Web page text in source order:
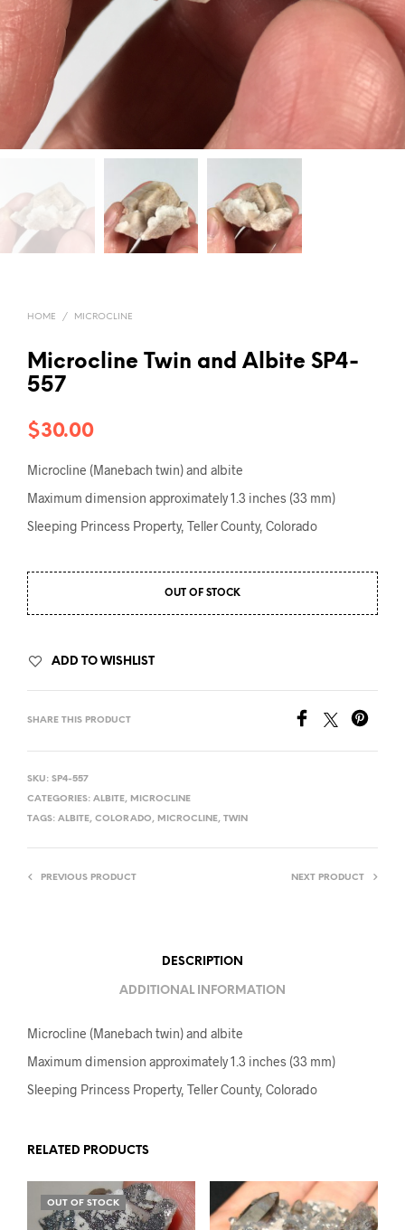
HOME / MICROCLINE
Microcline Twin and Albite SP4-
557
$30.00
Microcline (Manebach twin) and albite
Maximum dimension approximately 1.3 inches (33 mm)
Sleeping Princess Property, Teller County, Colorado
OUT OF STOCK
ADD TO WISHLIST
SHARE THIS PRODUCT
SKU: SP4-557
CATEGORIES: ALBITE, MICROCLINE
TAGS: ALBITE, COLORADO, MICROCLINE, TWIN
PREVIOUS PRODUCT NEXT PRODUCT
DESCRIPTION
ADDITIONAL INFORMATION
Microcline (Manebach twin) and albite
Maximum dimension approximately 1.3 inches (33 mm)
Sleeping Princess Property, Teller County, Colorado
RELATED PRODUCTS
OUT OF STOCK